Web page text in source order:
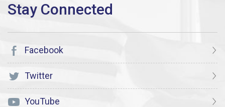
Facebook
Twitter
YouTube